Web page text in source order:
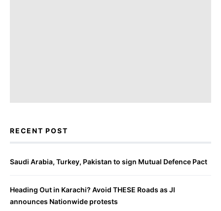
RECENT POST
Saudi Arabia, Turkey, Pakistan to sign Mutual Defence Pact
Heading Out in Karachi? Avoid THESE Roads as JI
announces Nationwide protests